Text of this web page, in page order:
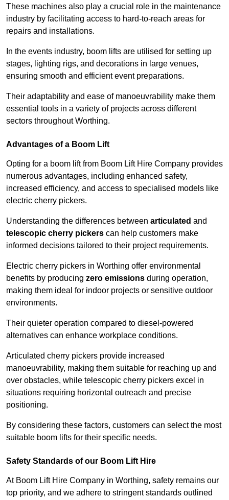
These machines also play a crucial role in the maintenance
industry by facilitating access to hard-to-reach areas for
repairs and installations.
In the events industry, boom lifts are utilised for setting up
stages, lighting rigs, and decorations in large venues,
ensuring smooth and efficient event preparations.
Their adaptability and ease of manoeuvrability make them
essential tools in a variety of projects across different
sectors throughout Worthing.
Advantages of a Boom Lift
Opting for a boom lift from Boom Lift Hire Company provides
numerous advantages, including enhanced safety,
increased efficiency, and access to specialised models like
electric cherry pickers.
Understanding the differences between articulated and
telescopic cherry pickers can help customers make
informed decisions tailored to their project requirements.
Electric cherry pickers in Worthing offer environmental
benefits by producing zero emissions during operation,
making them ideal for indoor projects or sensitive outdoor
environments.
Their quieter operation compared to diesel-powered
alternatives can enhance workplace conditions.
Articulated cherry pickers provide increased
manoeuvrability, making them suitable for reaching up and
over obstacles, while telescopic cherry pickers excel in
situations requiring horizontal outreach and precise
positioning.
By considering these factors, customers can select the most
suitable boom lifts for their specific needs.
Safety Standards of our Boom Lift Hire
At Boom Lift Hire Company in Worthing, safety remains our
top priority, and we adhere to stringent standards outlined